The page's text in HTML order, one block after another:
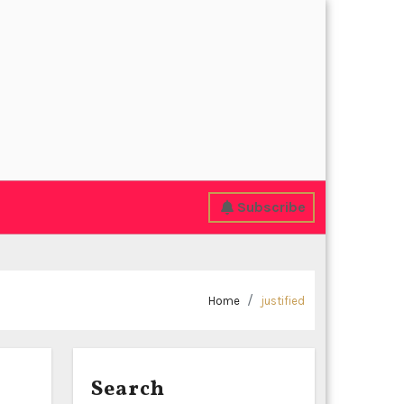
Subscribe
Home justified
Search